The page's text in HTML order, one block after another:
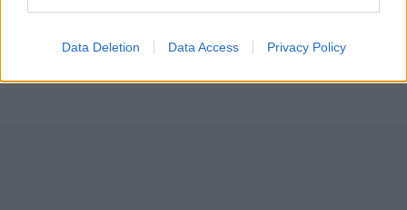
I want to allow Google to enable storage
related to personalization.
Data Deletion Data Access Privacy Policy